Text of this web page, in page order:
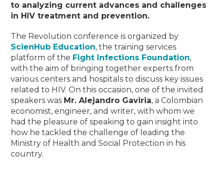
to analyzing current advances and challenges
in HIV treatment and prevention.
The Revolution conference is organized by
ScienHub Education, the training services
platform of the Fight Infections Foundation,
with the aim of bringing together experts from
various centers and hospitals to discuss key issues
related to HIV. On this occasion, one of the invited
speakers was Mr. Alejandro Gaviria, a Colombian
economist, engineer, and writer, with whom we
had the pleasure of speaking to gain insight into
how he tackled the challenge of leading the
Ministry of Health and Social Protection in his
country.